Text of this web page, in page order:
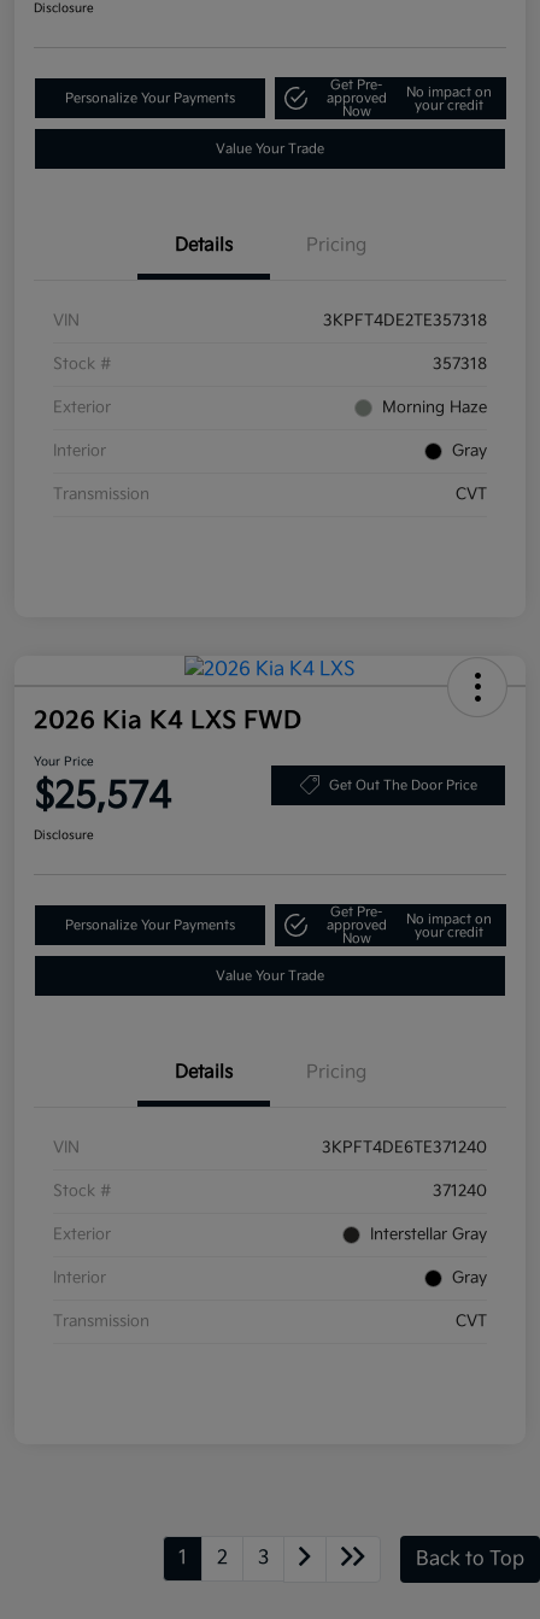
Disclosure
Personalize Your Payments
Get Pre-
approved
Now
No impact on
your credit
Value Your Trade
Details Pricing
VIN 3KPFT4DE2TE357318
Stock # 357318
Exterior Morning Haze
Interior Gray
Transmission CVT
2026 Kia K4 LXS FWD
Your Price
$25,574 Get Out The Door Price
Disclosure
Personalize Your Payments
Get Pre-
approved
Now
No impact on
your credit
Value Your Trade
Details Pricing
VIN 3KPFT4DE6TE371240
Stock # 371240
Exterior Interstellar Gray
Interior Gray
Transmission CVT
1 2 3 Back to Top